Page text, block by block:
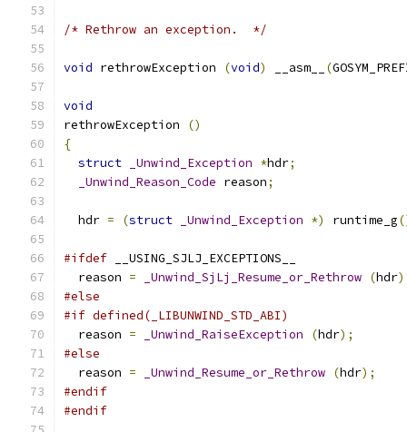
/* Rethrow an exception.  */
void rethrowException (void) __asm__ (
void
rethrowException
()
{
struct
_Unwind_Exception *hdr;
_Unwind_Reason_Code reason;
  hdr
= (struct _Unwind_Exception *) runtime_g
#ifdef __USING_SJLJ_EXCEPTIONS__
  reason
= _Unwind_SjLj_Resume_or_Rethrow (hdr
#else
#if defined(_LIBUNWIND_STD_ABI)
  reason
= _Unwind_RaiseException (hdr);
#else
  reason
= _Unwind_Resume_or_Rethrow (hdr);
#endif
#endif